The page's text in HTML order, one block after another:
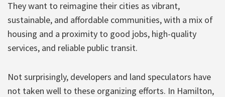
They want to reimagine their cities as vibrant,
sustainable, and affordable communities, with a mix of
housing and a proximity to good jobs, high-quality
services, and reliable public transit.
Not surprisingly, developers and land speculators have
not taken well to these organizing efforts. In Hamilton,